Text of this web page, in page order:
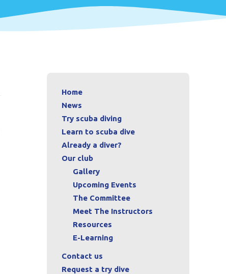
Home
News
Try scuba diving
Learn to scuba dive
Already a diver?
Our club
Gallery
Upcoming Events
The Committee
Meet The Instructors
Resources
E-Learning
Contact us
Request a try dive